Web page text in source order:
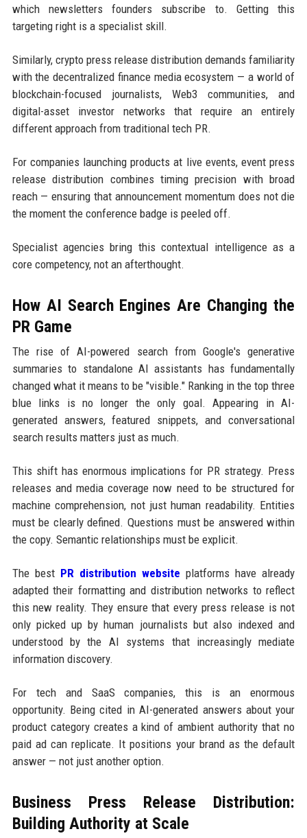
which newsletters founders subscribe to. Getting this
targeting right is a specialist skill.
Similarly, crypto press release distribution demands familiarity
with the decentralized finance media ecosystem — a world of
blockchain-focused journalists, Web3 communities, and
digital-asset investor networks that require an entirely
different approach from traditional tech PR.
For companies launching products at live events, event press
release distribution combines timing precision with broad
reach — ensuring that announcement momentum does not die
the moment the conference badge is peeled off.
Specialist agencies bring this contextual intelligence as a
core competency, not an afterthought.
How AI Search Engines Are Changing the
PR Game
The rise of AI-powered search from Google's generative
summaries to standalone AI assistants has fundamentally
changed what it means to be "visible." Ranking in the top three
blue links is no longer the only goal. Appearing in AI-
generated answers, featured snippets, and conversational
search results matters just as much.
This shift has enormous implications for PR strategy. Press
releases and media coverage now need to be structured for
machine comprehension, not just human readability. Entities
must be clearly defined. Questions must be answered within
the copy. Semantic relationships must be explicit.
The best PR distribution website platforms have already
adapted their formatting and distribution networks to reflect
this new reality. They ensure that every press release is not
only picked up by human journalists but also indexed and
understood by the AI systems that increasingly mediate
information discovery.
For tech and SaaS companies, this is an enormous
opportunity. Being cited in AI-generated answers about your
product category creates a kind of ambient authority that no
paid ad can replicate. It positions your brand as the default
answer — not just another option.
Business Press Release Distribution:
Building Authority at Scale